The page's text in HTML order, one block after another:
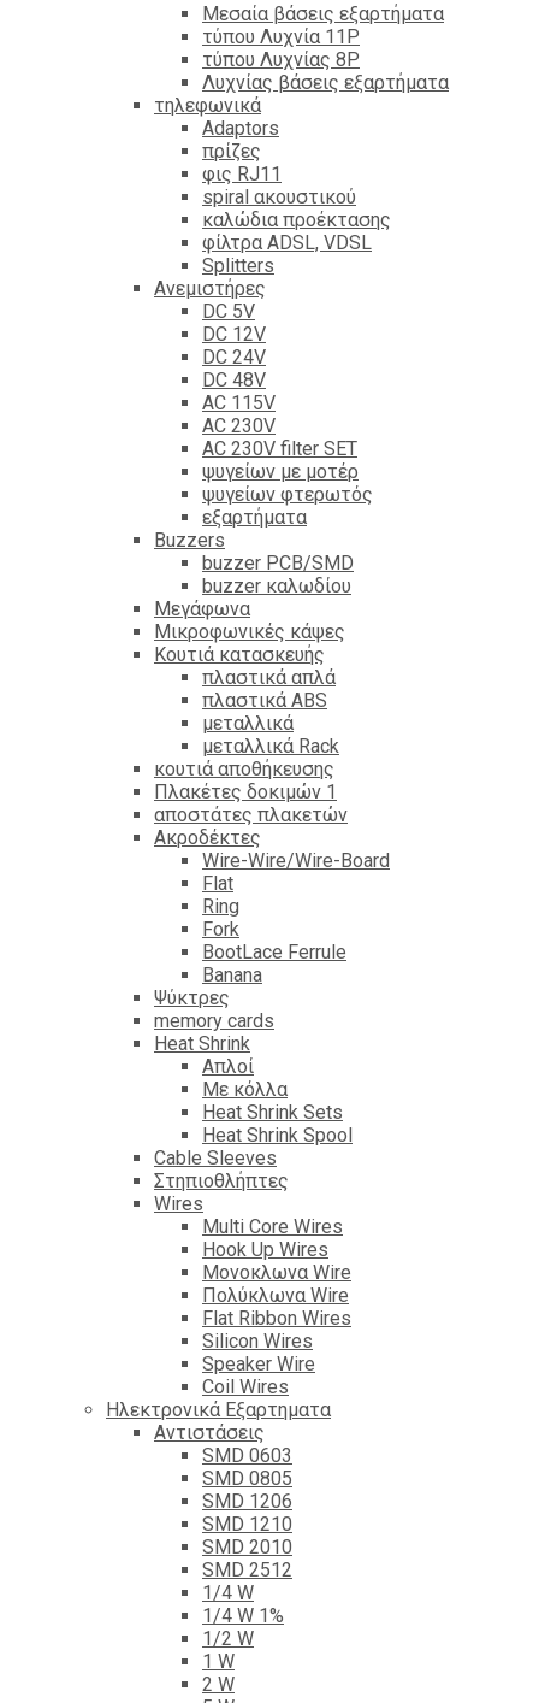
Mεσαία βάσεις εξαρτήματα
τύπου Λυχνία 11P
τύπου Λυχνίας 8P
Λυχνίας βάσεις εξαρτήματα
τηλεφωνικά
Adaptors
πρίζες
φις RJ11
spiral ακουστικού
καλώδια προέκτασης
φίλτρα ΑDSL, VDSL
Splitters
Ανεμιστήρες
DC 5V
DC 12V
DC 24V
DC 48V
AC 115V
AC 230V
AC 230V filter SET
ψυγείων με μοτέρ
ψυγείων φτερωτός
εξαρτήματα
Βuzzers
buzzer PCB/SMD
buzzer καλωδίου
Μεγάφωνα
Μικροφωνικές κάψες
Κουτιά κατασκευής
πλαστικά απλά
πλαστικά ABS
μεταλλικά
μεταλλικά Rack
κουτιά αποθήκευσης
Πλακέτες δοκιμών 1
αποστάτες πλακετών
Ακροδέκτες
Wire-Wire/Wire-Board
Flat
Ring
Fork
BootLace Ferrule
Banana
Ψύκτρες
memory cards
Heat Shrink
Απλοί
Με κόλλα
Heat Shrink Sets
Heat Shrink Spool
Cable Sleeves
Στηπιοθλήπτες
Wires
Multi Core Wires
Hook Up Wires
Μονοκλωνα Wire
Πολύκλωνα Wire
Flat Ribbon Wires
Silicon Wires
Speaker Wire
Coil Wires
Ηλεκτρονικά Εξαρτηματα
Αντιστάσεις
SMD 0603
SMD 0805
SMD 1206
SMD 1210
SMD 2010
SMD 2512
1/4 W
1/4 W 1%
1/2 W
1 W
2 W